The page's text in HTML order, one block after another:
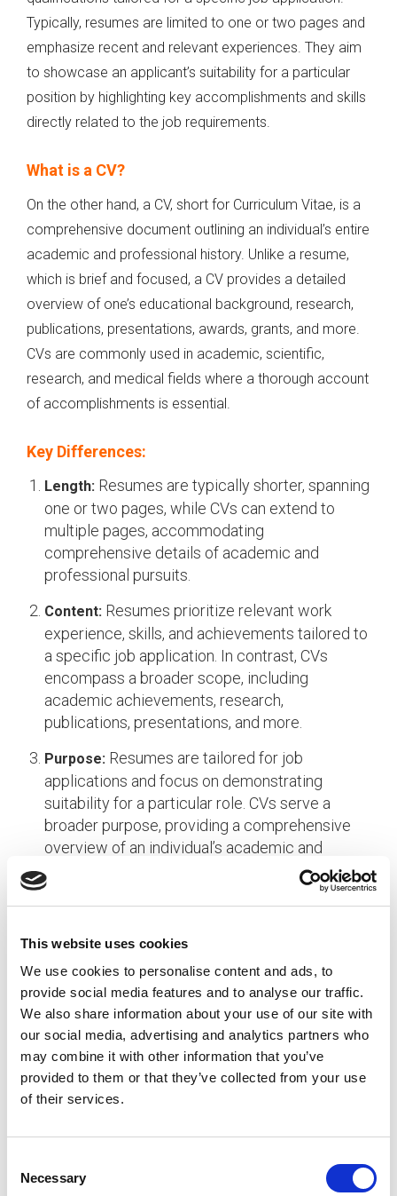
This website uses cookies
We use cookies to personalise content and ads, to
provide social media features and to analyse our traffic.
We also share information about your use of our site with
our social media, advertising and analytics partners who
may combine it with other information that you’ve
provided to them or that they’ve collected from your use
of their services.
Necessary
Typically, resumes are limited to one or two pages and
emphasize recent and relevant experiences. They aim
to showcase an applicant’s suitability for a particular
position by highlighting key accomplishments and skills
directly related to the job requirements.
What is a CV?
On the other hand, a CV, short for Curriculum Vitae, is a
comprehensive document outlining an individual’s entire
academic and professional history. Unlike a resume,
which is brief and focused, a CV provides a detailed
overview of one’s educational background, research,
publications, presentations, awards, grants, and more.
CVs are commonly used in academic, scientific,
research, and medical fields where a thorough account
of accomplishments is essential.
Key Differences:
Length: Resumes are typically shorter, spanning
one or two pages, while CVs can extend to
multiple pages, accommodating
comprehensive details of academic and
professional pursuits.
Content: Resumes prioritize relevant work
experience, skills, and achievements tailored to
a specific job application. In contrast, CVs
encompass a broader scope, including
academic achievements, research,
publications, presentations, and more.
Purpose: Resumes are tailored for job
applications and focus on demonstrating
suitability for a particular role. CVs serve a
broader purpose, providing a comprehensive
overview of an individual’s academic and
professional journey, often used for academic
positions, research opportunities, grants, and
Q: Can I use a CV instead of a resume when applying
A: It depends on the industry and employer’s
preferences. In most non-academic fields, resumes
are standard for job applications. However, for
academic, research, or scientific positions, submitting